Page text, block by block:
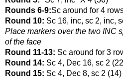
Rounds 6-9:Sc around for 4
Round 10: Sc 16, inc, sc 2, inc,
Place markers over the two INC
of the face
Round 11-13: Sc around for 3
Round 14: Sc 4, Dec 16, sc 2
Round 15: Sc 4, Dec 8, sc 2 (14)